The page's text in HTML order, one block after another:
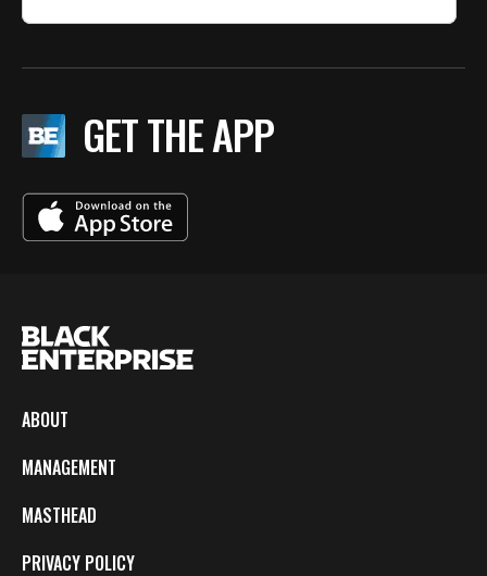
GET THE APP
ABOUT
MANAGEMENT
MASTHEAD
PRIVACY POLICY